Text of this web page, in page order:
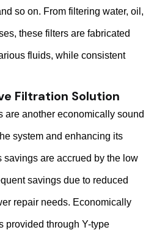
so on. From filtering water, oil,
these filters are fabricated
fluids, while consistent
Filtration Solution
are another economically sound
system and enhancing its
savings are accrued by the low
savings due to reduced
repair needs. Economically
provided through Y-type